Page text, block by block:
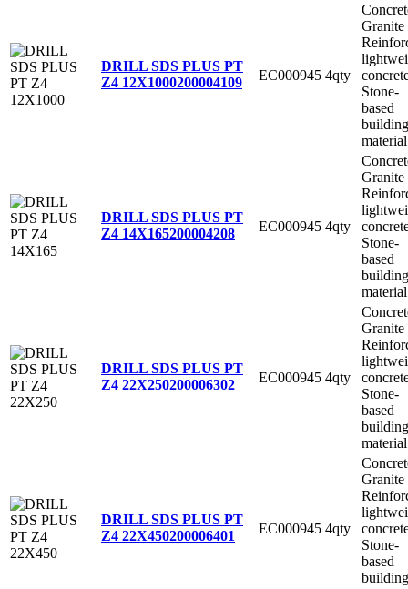
DRILL SDS PLUS PT
Z4 12X1000200004109 EC000945 4qty
Granite
Stone-
based
building
material
DRILL SDS PLUS PT
Z4 14X165200004208 EC000945 4qty
Granite
Stone-
based
building
material
DRILL SDS PLUS PT
Z4 22X250200006302 EC000945 4qty
Granite
Stone-
based
building
material
DRILL SDS PLUS PT
Z4 22X450200006401 EC000945 4qty
Granite
Stone-
based
building